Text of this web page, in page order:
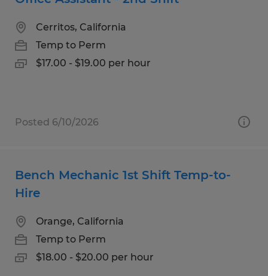
Cerritos, California
Temp to Perm
$17.00 - $19.00 per hour
Posted 6/10/2026
Bench Mechanic 1st Shift Temp-to-
Hire
Orange, California
Temp to Perm
$18.00 - $20.00 per hour